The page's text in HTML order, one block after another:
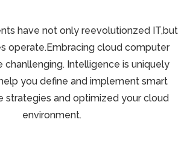
have not only reevolutionzed IT,but
operate.Embracing cloud computer
chanllenging. Intelligence is uniquely
you define and implement smart
strategies and optimized your cloud
environment.